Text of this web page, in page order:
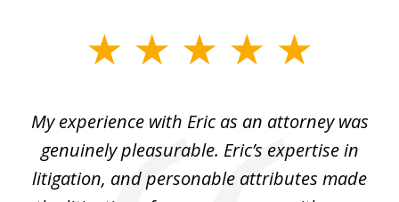
My experience with Eric as an attorney was
genuinely pleasurable. Eric’s expertise in
litigation, and personable attributes made